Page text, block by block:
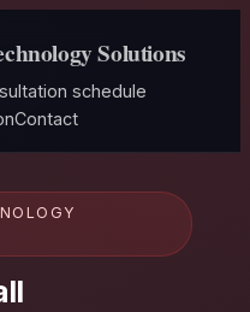
Solutions
schedule
Contact